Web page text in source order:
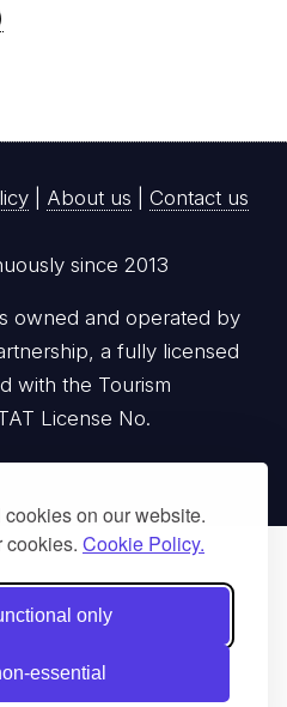
on our website.
cookies. Cookie Policy.
only
essential
About us Contact us
since 2013
owned and operated by
a fully licensed
with the Tourism
License No.